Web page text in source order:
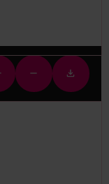
Zoom
out
image